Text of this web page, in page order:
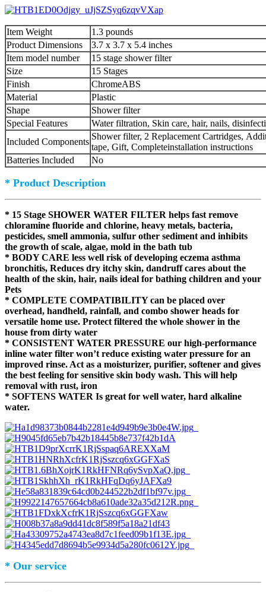
Item Weight
1.3 pounds
Product Dimensions
3.7 x 3.7 x 5.4 inches
Item model number
15 stage shower filter
Size
15 Stages
Finish
ChromeABS
Material
Plastic
Shape
Shower filter
Special Features
Water filtration, Skin care, hair, nails,
Included Components
Shower filter, 2 Replacement Cartridges,
tape, Gift, Completeinstallation instructions
Batteries Included
No
* Product Description
* 15 Stage SHOWER WATER FILTER helps fast remove
chloramine fluoride and chlorine, heavy metals, bacteria,
pesticides, smell ammonia, sulfur other sediment and inhibits
the growth of scale, algae, mold in the bath tub
* BODY CARE less well risk of developing eczema asthma
bronchitis, Reduces dry itchy skin, dandruff cares about the
health of the skin, hair, nails ideal for bathing children and your
Pets
* COMPLETE COMPATIBILITY can be placed over
overhead, handheld, rainfall, and combo shower heads for
versatile home use. Protect filtered the whole shower in the
house from dirty water
* CONSISTENT WATER PRESSURE our high-performance
inline water filter won’t reduce existing water pressure for an
improved rinse. Act as a moisturizer, purifier, softener and gives
the best feeling for sensitive skin body wash. This will help
removal with rust, iron
* SOFTENS WATER Is great for well water, hard alkaline
water.
* Our service